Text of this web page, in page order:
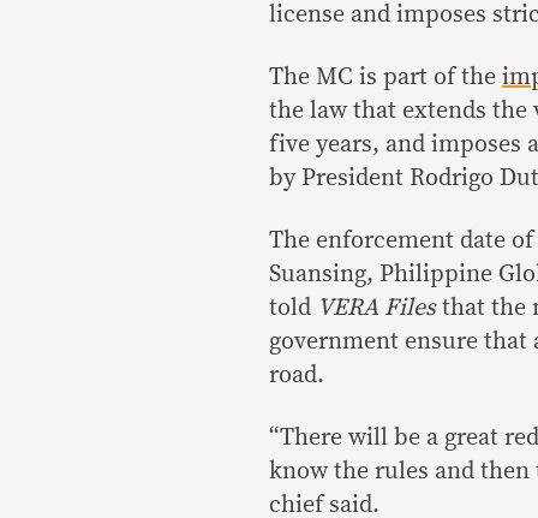
license and imposes
The MC is part of the
the law that extends the
five years, and imposes
by President Rodrigo
The enforcement date
Suansing, Philippine
told VERA Filesthat the
government ensure that
road.
“There will be a great
know the rules and then
chief said.